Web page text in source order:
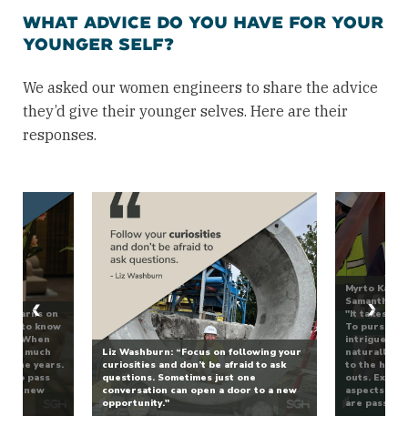
WHAT ADVICE DO YOU HAVE FOR YOUR
YOUNGER SELF?
We asked our women engineers to share the advice
they’d give their younger selves. Here are their
responses.
learns on
to know
When
much
the years.
to pass
to new
Liz Washburn: “Focus on following your
curiosities and don’t be afraid to ask
questions. Sometimes just one
conversation can open a door to a new
opportunity."
Myrto
Samantha
"It takes
To pursue
intrigues
naturally,
to the hard
outs.
aspects of
are